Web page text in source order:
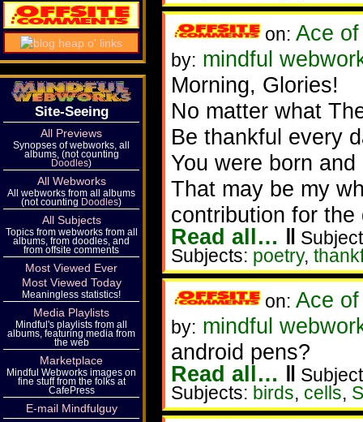
on: Ace
by: mindful
Morning, Glories!
No matter what
Be thankful every
You were born
That may be my
contribution for the
Read all… ‖
Subjects: poetry,
on: Ace
by: mindful
android pens?
Read all… ‖
Subjects: birds, cells,
Site-Seeing
All Previews
Synopses of webworks, all
albums, (not counting
Doodles)
All Webworks
All webworks from all albums
(not counting Doodles)
All Subjects
Topics from webworks from all
albums, from doodles, and
from offsite comments
Most Viewed Ever
Most Viewed Today
Meaningless statistics!
Media Playlists
Mindful's playlists from all
albums, featuring media from
the web
Marketplace
Mindful Webworks images on
fine stuff from the folks at
CafePress
E-mail Mindfulguy